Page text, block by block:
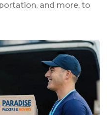
and more, to